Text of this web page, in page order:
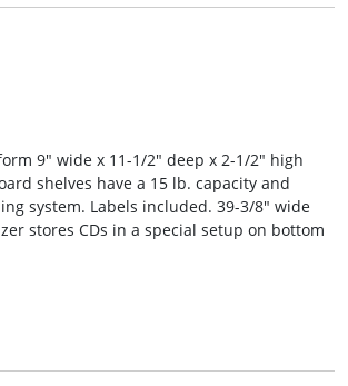
9″ wide x 11-1/2″ deep x 2-1/2″ high
shelves have a 15 lb. capacity and
system. Labels included. 39-3/8″ wide
stores CDs in a special setup on bottom